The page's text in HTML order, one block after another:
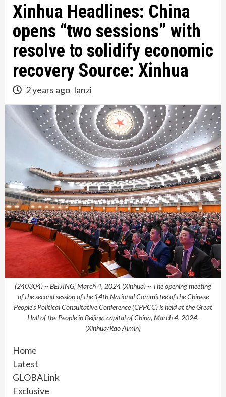
Xinhua Headlines: China
opens “two sessions” with
resolve to solidify economic
recovery Source: Xinhua
2 years ago lanzi
(240304) -- BEIJING, March 4, 2024 (Xinhua) -- The opening meeting
of the second session of the 14th National Committee of the Chinese
People's Political Consultative Conference (CPPCC) is held at the Great
Hall of the People in Beijing, capital of China, March 4, 2024.
(Xinhua/Rao Aimin)
Home
Latest
GLOBALink
Exclusive